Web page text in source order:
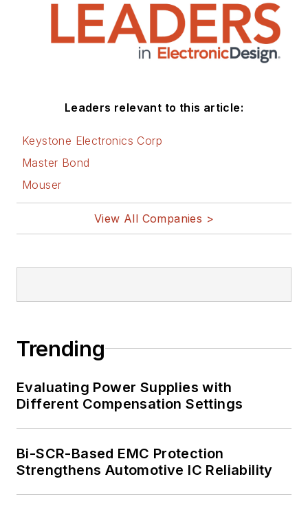
Leaders relevant to this article:
Keystone Electronics Corp
Master Bond
Mouser
View All Companies >
Trending
Evaluating Power Supplies with
Different Compensation Settings
Bi-SCR-Based EMC Protection
Strengthens Automotive IC Reliability